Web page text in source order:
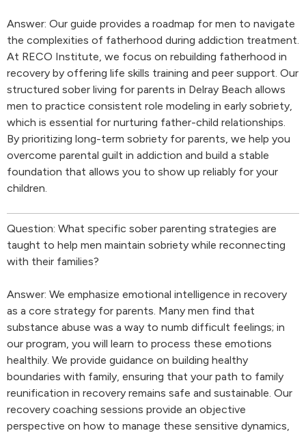
Answer: Our guide provides a roadmap for men to navigate
the complexities of fatherhood during addiction treatment.
At RECO Institute, we focus on rebuilding fatherhood in
recovery by offering life skills training and peer support. Our
structured sober living for parents in Delray Beach allows
men to practice consistent role modeling in early sobriety,
which is essential for nurturing father-child relationships.
By prioritizing long-term sobriety for parents, we help you
overcome parental guilt in addiction and build a stable
foundation that allows you to show up reliably for your
children.
Question: What specific sober parenting strategies are
taught to help men maintain sobriety while reconnecting
with their families?
Answer: We emphasize emotional intelligence in recovery
as a core strategy for parents. Many men find that
substance abuse was a way to numb difficult feelings; in
our program, you will learn to process these emotions
healthily. We provide guidance on building healthy
boundaries with family, ensuring that your path to family
reunification in recovery remains safe and sustainable. Our
recovery coaching sessions provide an objective
perspective on how to manage these sensitive dynamics,